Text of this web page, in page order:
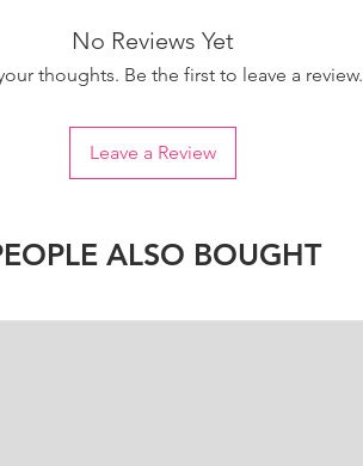
No Reviews Yet
thoughts. Be the first to leave a review.
Leave a Review
ALSO BOUGHT